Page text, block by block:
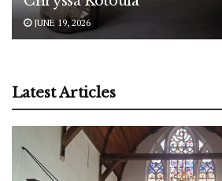
JUNE 19, 2026
Latest Articles